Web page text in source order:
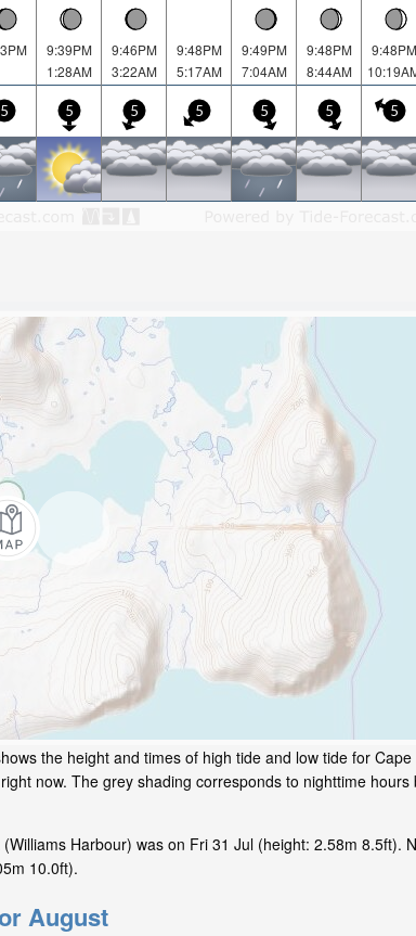
9:39PM
1:28AM
9:46PM
3:22AM
9:48PM
5:17AM
9:49PM
7:04AM
9:48PM
8:44AM
9:48PM
5 5 5 5 5 5 5
the height and times of high tide and low tide for Cape
now. The grey shading corresponds to nighttime hours
Harbour) was on Fri 31 Jul (height: 2.58m 8.5ft).
10.0ft).
August